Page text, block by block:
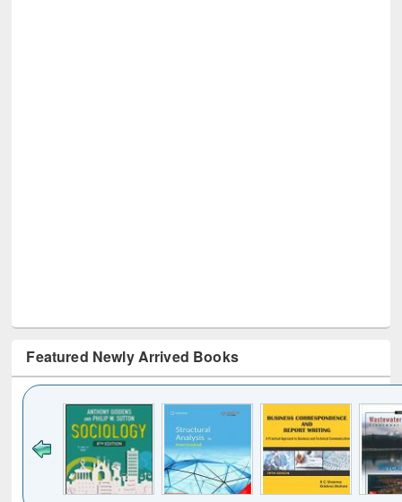
Featured Newly Arrived Books